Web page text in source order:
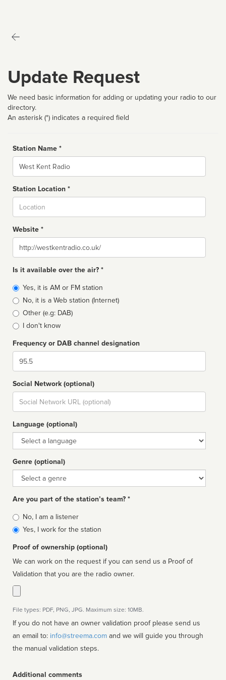
Update Request
We need basic information for adding or updating your radio to our
directory.
An asterisk (*) indicates a required field
Station Name *
Name
Station Location *
Website *
Website
Is it available over the air? *
Broadcast
type
Yes, it is AM or FM station
No, it is a Web station (Internet)
Other (e.g: DAB)
I don't know
Frequency or DAB channel designation
Dial
Social Network (optional)
Social
url
Language (optional)
Language
Genre (optional)
Genre
Are you part of the station’s team? *
Is
affiliated
No, I am a listener
Yes, I work for the station
Proof of ownership (optional)
We can work on the request if you can send us a Proof of
Validation that you are the radio owner.
File types: PDF, PNG, JPG. Maximum size: 10MB.
If you do not have an owner validation proof please send us
an email to: info@streema.com
the manual validation steps.
Additional comments